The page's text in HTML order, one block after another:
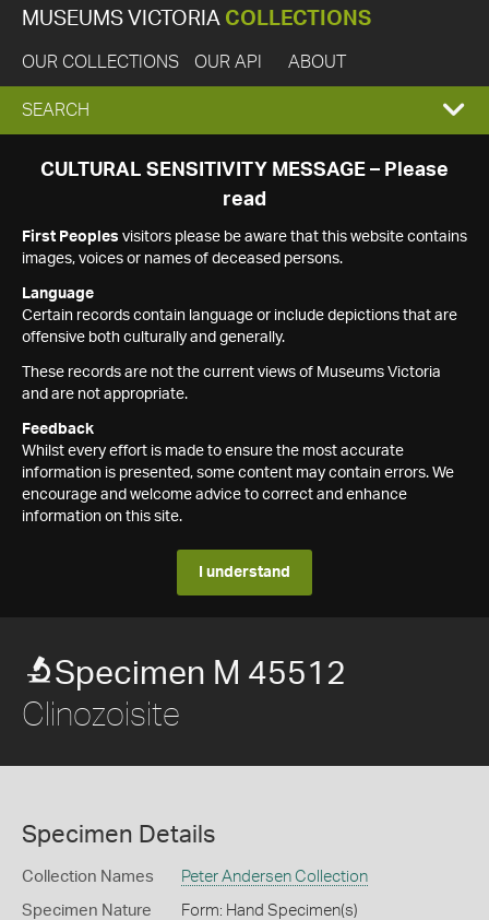
MUSEUMS VICTORIA COLLECTIONS
OUR COLLECTIONS OUR API ABOUT
EXPAND
SEARCH
SEARCH
CULTURAL SENSITIVITY MESSAGE – Please
read
First Peoples visitors please be aware that this website contains
images, voices or names of deceased persons.
Language
Certain records contain language or include depictions that are
offensive both culturally and generally.
These records are not the current views of Museums Victoria
and are not appropriate.
Feedback
Whilst every effort is made to ensure the most accurate
information is presented, some content may contain errors. We
encourage and welcome advice to correct and enhance
information on this site.
I understand
Specimen M 45512
Clinozoisite
Specimen Details
Collection Names Peter Andersen Collection
Specimen Nature Form: Hand Specimen(s)